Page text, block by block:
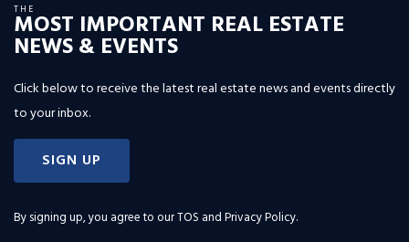
THE
MOST IMPORTANT REAL ESTATE
NEWS & EVENTS
Click below to receive the latest real estate news and events directly
to your inbox.
SIGN UP
By signing up, you agree to ourTOS and Privacy Policy.